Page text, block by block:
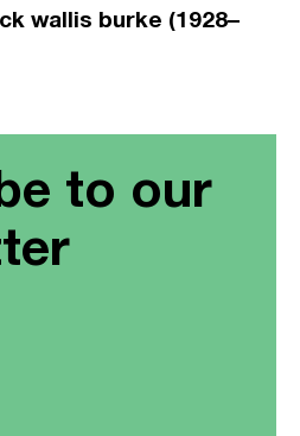
wallis burke (1928–
to our